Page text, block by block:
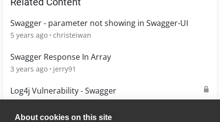
About cookies on this site
Swagger - parameter not showing in Swagger-UI
5 years ago christeiwan
Swagger Response In Array
3 years ago jerry91
Log4j Vulnerability - Swagger